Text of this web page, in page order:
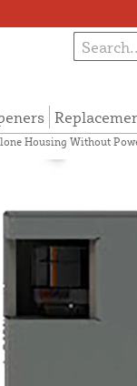
Housing Without